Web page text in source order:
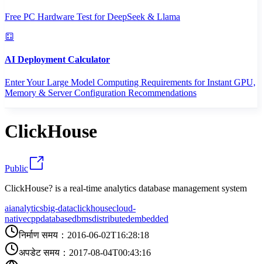
Free PC Hardware Test for DeepSeek & Llama
AI Deployment Calculator
Enter Your Large Model Computing Requirements for Instant GPU,
Memory & Server Configuration Recommendations
ClickHouse
Public
ClickHouse? is a real-time analytics database management system
aianalyticsbig-dataclickhousecloud-
nativecppdatabasedbmsdistributedembedded
निर्माण समय ： 2016-06-02T16:28:18
अपडेट समय ： 2017-08-04T00:43:16